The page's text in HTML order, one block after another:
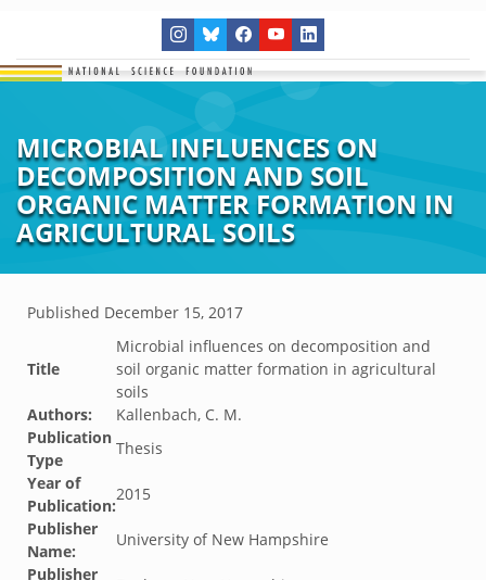
MICROBIAL INFLUENCES ON
DECOMPOSITION AND SOIL
ORGANIC MATTER FORMATION IN
AGRICULTURAL SOILS
Published December 15, 2017
Title
Microbial influences on decomposition and
soil organic matter formation in agricultural
soils
Authors:
Kallenbach, C. M.
Publication
Type
Thesis
Year of
Publication:
2015
Publisher
Name:
University of New Hampshire
Publisher